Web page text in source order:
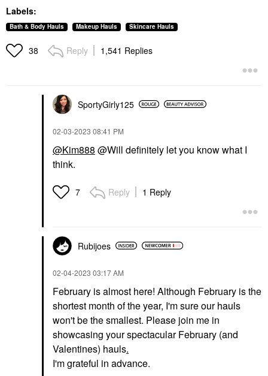
Labels:
Bath & Body Hauls Makeup Hauls Skincare Hauls
38 Reply 1,541 Replies
SportyGirly125
‎02-03-2023 08:41 PM
@Kim888 @Will definitely let you know what I
think.
7 Reply 1 Reply
Rubijoes
‎02-04-2023 03:17 AM
February is almost here! Although February is the
shortest month of the year, I'm sure our hauls
won't be the smallest. Please join me in
showcasing your spectacular February (and
Valentines) hauls.
I'm grateful in advance.